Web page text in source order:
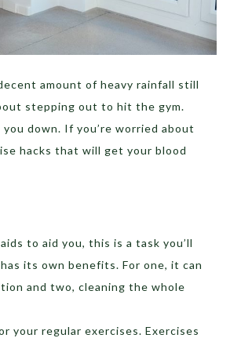
amount of heavy rainfall still
stepping out to hit the gym.
down. If you’re worried about
hacks that will get your blood
to aid you, this is a task you’ll
its own benefits. For one, it can
and two, cleaning the whole
your regular exercises. Exercises